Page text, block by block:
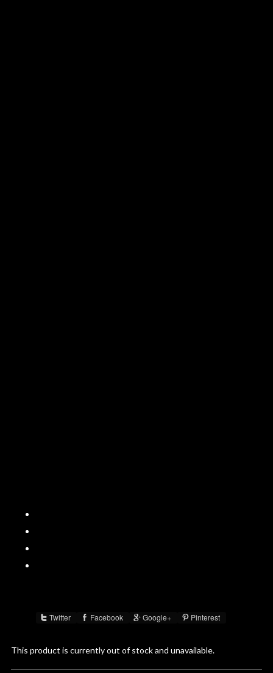
Twitter Facebook Google+ Pinterest
This product is currently out of stock and unavailable.